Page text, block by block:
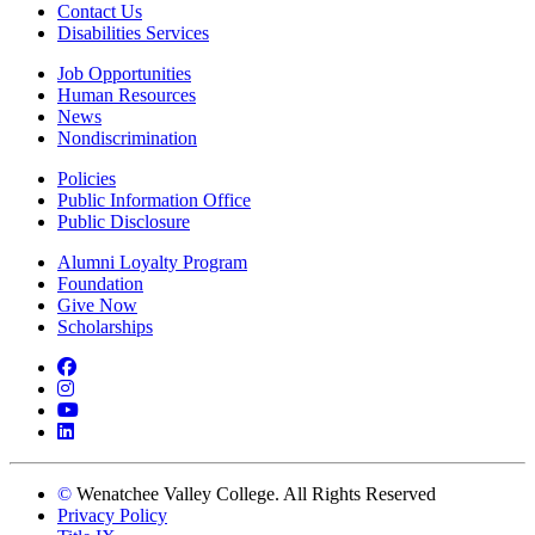
Contact Us
Disabilities Services
Job Opportunities
Human Resources
News
Nondiscrimination
Policies
Public Information Office
Public Disclosure
Alumni Loyalty Program
Foundation
Give Now
Scholarships
Facebook
Instagram
YouTube
LinkedIn
© Wenatchee Valley College. All Rights Reserved
Privacy Policy